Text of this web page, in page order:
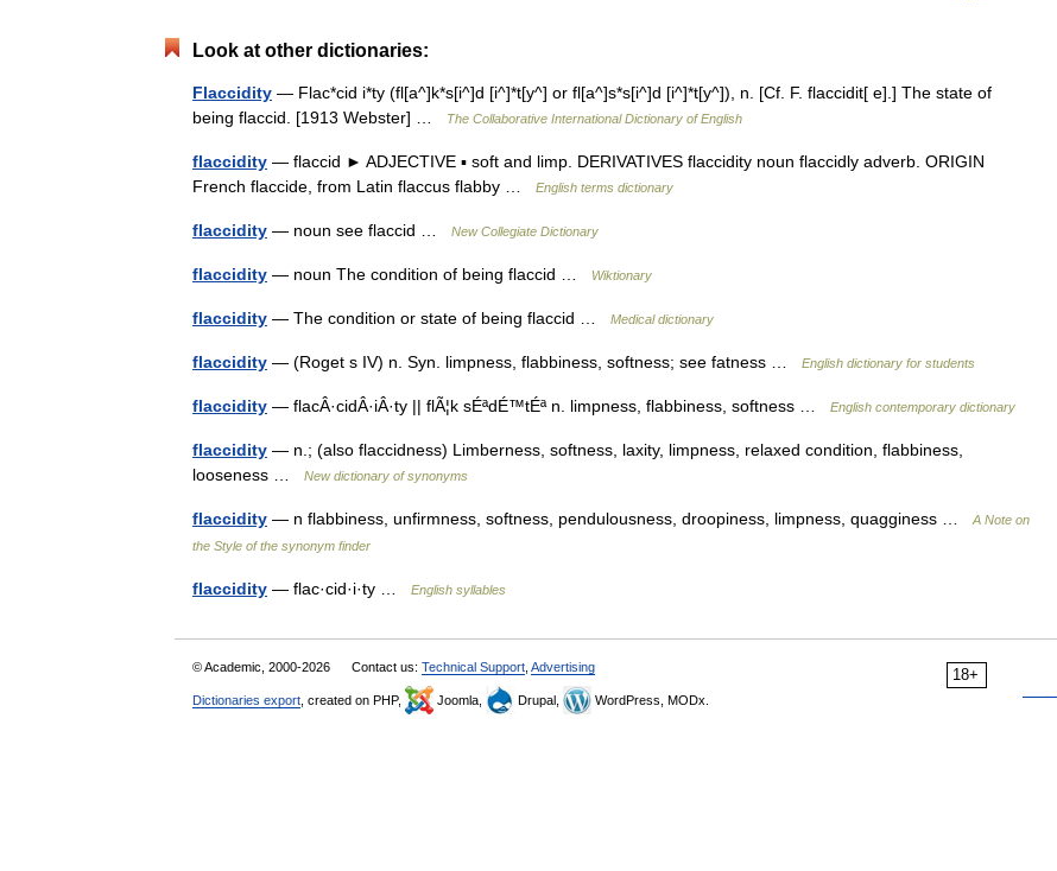
Look at other dictionaries:
Flaccidity — Flac*cid i*ty (fl[a^]k*s[i^]d [i^]*t[y^] or fl[a^]s*s[i^]d [i^]*t[y^]), n. [Cf. F. flaccidit[ e].] The state of
being flaccid. [1913 Webster] …
The Collaborative International Dictionary of English
flaccidity — flaccid ► ADJECTIVE ▪ soft and limp. DERIVATIVES flaccidity noun flaccidly adverb. ORIGIN
French flaccide, from Latin flaccus flabby …
English terms dictionary
flaccidity — noun see flaccid … New Collegiate Dictionary
flaccidity — noun The condition of being flaccid … Wiktionary
flaccidity — The condition or state of being flaccid … Medical dictionary
flaccidity — (Roget s IV) n. Syn. limpness, flabbiness, softness; see fatness … English dictionary for students
flaccidity — flacÂ·cidÂ·iÂ·ty || flÃ¦k sÉªdÉ™tÉª n. limpness, flabbiness, softness … English contemporary dictionary
flaccidity — n.; (also flaccidness) Limberness, softness, laxity, limpness, relaxed condition, flabbiness,
looseness …
New dictionary of synonyms
flaccidity — n flabbiness, unfirmness, softness, pendulousness, droopiness, limpness, quagginess …
A Note on
the Style of the synonym finder
flaccidity — flac·cid·i·ty … English syllables
18+
© Academic, 2000-2026 Contact us: Technical Support Advertising
Dictionaries export , created on PHP, Joomla, Drupal, WordPress, MODx.